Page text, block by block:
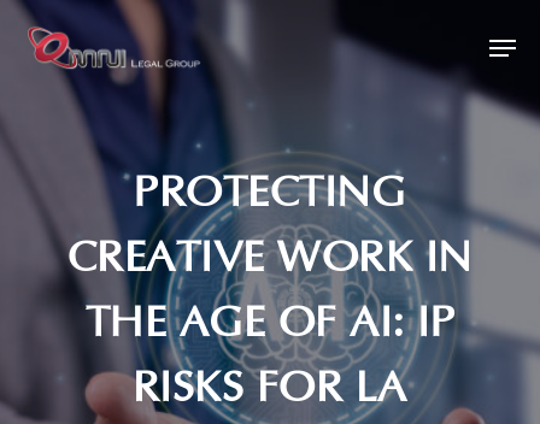
Skip
PROTECTING
CREATIVE WORK IN
THE AGE OF AI: IP
RISKS FOR LA